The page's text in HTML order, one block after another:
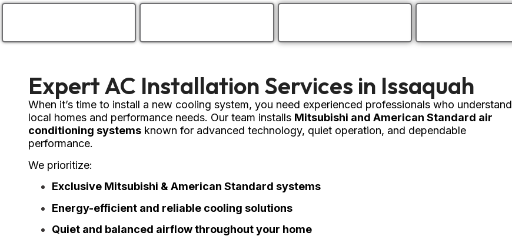
Expert AC Installation Services in Issaquah
When it’s time to install a new cooling system, you need experienced professionals who understand
local homes and performance needs. Our team installs Mitsubishi and American Standard air
conditioning systems known for advanced technology, quiet operation, and dependable
performance.
We prioritize:
Exclusive Mitsubishi & American Standard systems
Energy-efficient and reliable cooling solutions
Quiet and balanced airflow throughout your home